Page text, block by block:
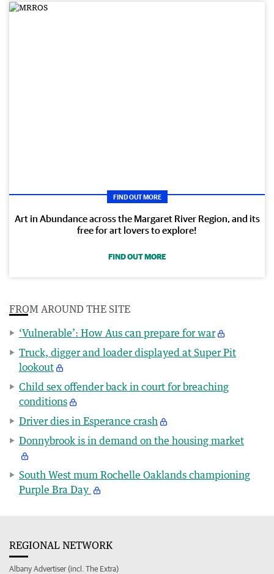
FIND OUT MORE
Art in Abundance across the Margaret River Region, and its
free for art lovers to explore!
FIND OUT MORE
FROM AROUND THE SITE
‘Vulnerable’: How Aus can prepare for war
Truck, digger and loader displayed at Super Pit
lookout
Child sex offender back in court for breaching
conditions
Driver dies in Esperance crash
Donnybrook is in demand on the housing market
South West mum Rochelle Oaklands championing
Purple Bra Day
REGIONAL NETWORK
Albany Advertiser (incl. The Extra)